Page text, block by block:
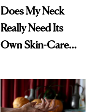
Does My Neck
Really Need Its
Own Skin-Care